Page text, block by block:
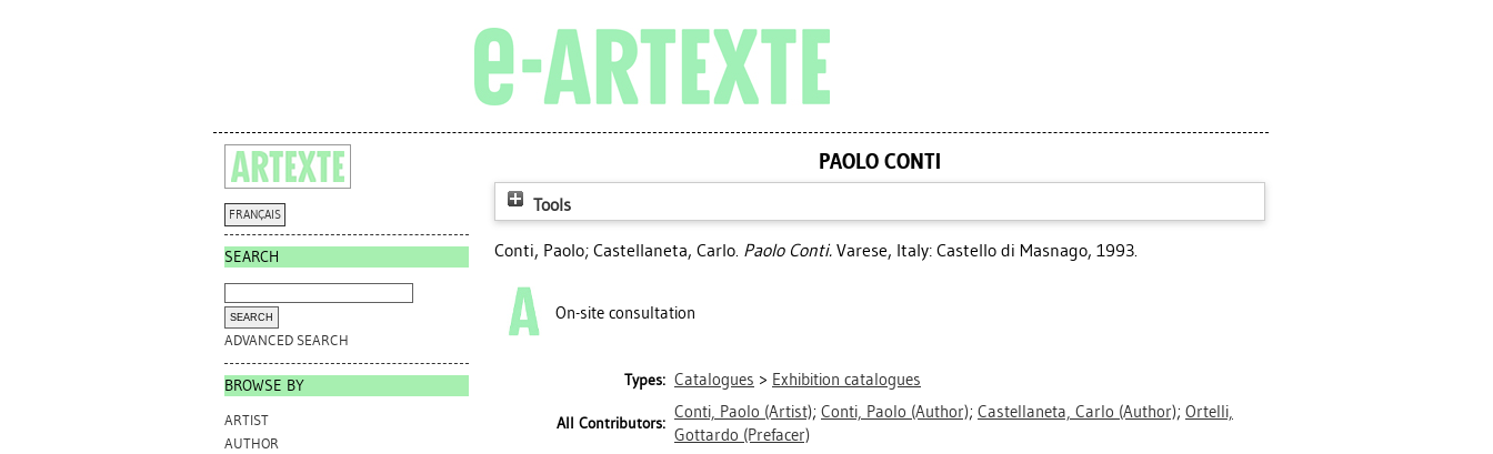
FRANÇAIS
SEARCH
ADVANCED SEARCH
BROWSE BY
ARTIST
AUTHOR
PAOLO CONTI
Tools
Conti, Paolo; Castellaneta, Carlo. Paolo Conti. Varese, Italy: Castello di Masnago, 1993.
On-site consultation
Types: Catalogues > Exhibition catalogues
All Contributors:
Conti, Paolo (Artist); Conti, Paolo (Author); Castellaneta, Carlo (Author); Ortelli,
Gottardo (Prefacer)